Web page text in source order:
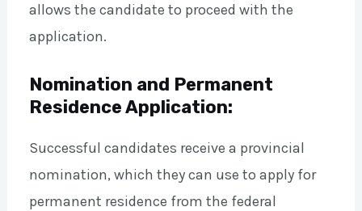
allows the candidate to proceed with the
application.
Nomination and Permanent
Residence Application:
Successful candidates receive a provincial
nomination, which they can use to apply for
permanent residence from the federal